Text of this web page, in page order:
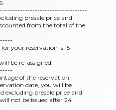
presale price and
from the total of the
your reservation is 15
be re-assigned.
of the reservation
date, you will be
excluding presale price and
not be issued after 24